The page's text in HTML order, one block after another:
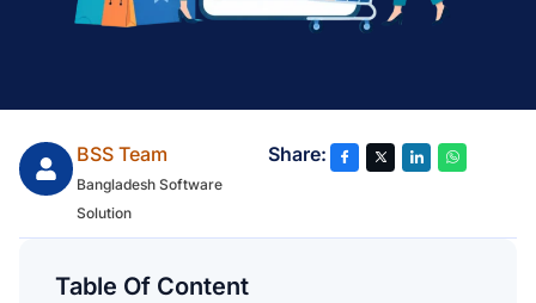
BSS Team
Bangladesh Software
Solution
Share:
Table Of Content